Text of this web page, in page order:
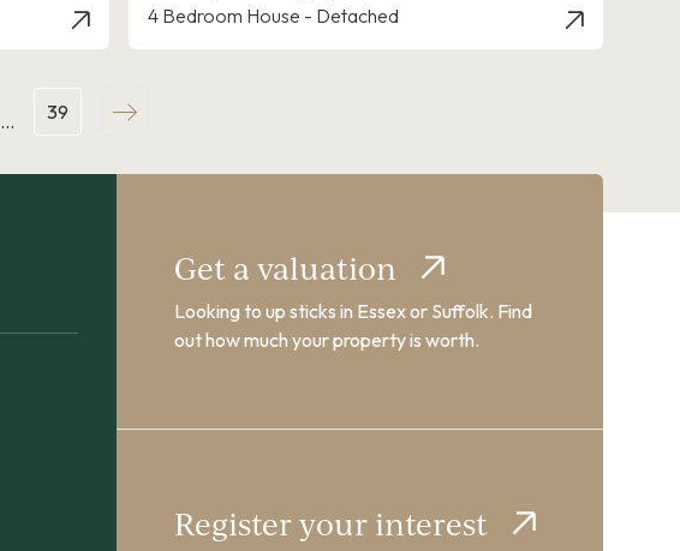
4 Bedroom House - Detached
… 39
Get a valuation
Looking to up sticks in Essex or Suffolk. Find
out how much your property is worth.
Register your interest